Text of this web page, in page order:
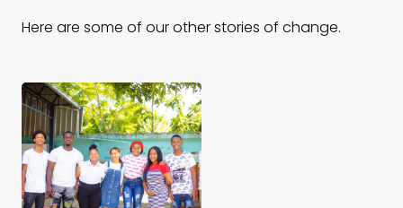
Here are some of our other stories of change.